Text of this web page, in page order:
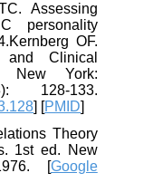
Assessing
personality
OF.
and Clinical
New York:
128-133.
] [PMID]
Theory
1st ed. New
[Google